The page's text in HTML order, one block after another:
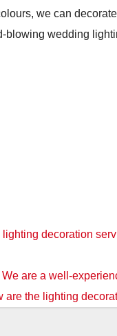
we can
blowing wedding
decoration
are a well-
the lighting